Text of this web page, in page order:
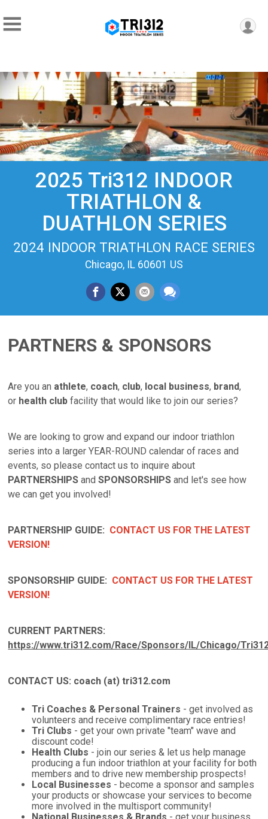
2025 Tri312 INDOOR
TRIATHLON &
DUATHLON SERIES
2024 INDOOR TRIATHLON RACE SERIES
Chicago, IL 60601 US
PARTNERS & SPONSORS
Are you an athlete, coach, club, local business, brand,
or health club facility that would like to join our series?
We are looking to grow and expand our indoor triathlon
series into a larger YEAR-ROUND calendar of races and
events, so please contact us to inquire about
PARTNERSHIPSandSPONSORSHIPSand let's see how
we can get you involved!
PARTNERSHIP GUIDE: CONTACT US FOR THE LATEST
VERSION!
SPONSORSHIP GUIDE: CONTACT US FOR THE LATEST
VERSION!
CURRENT PARTNERS:
https://www.tri312.com/Race/Sponsors/IL/Chicago/
CONTACT US: coach (at) tri312.com
Tri Coaches & Personal Trainers - get involved as
volunteers and receive complimentary race entries!
Tri Clubs - get your own private "team" wave and
discount code!
Health Clubs - join our series & let us help manage
producing a fun indoor triathlon at your facility for both
members and to drive new membership prospects!
Local Businesses - become a sponsor and samples
your products or showcase your services to become
more involved in the multisport community!